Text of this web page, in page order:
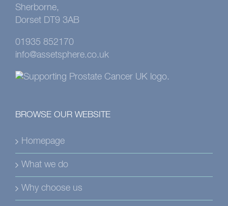
Sherborne,
Dorset DT9 3AB
01935 852170
info@assetsphere.co.uk
BROWSE OUR WEBSITE
Homepage
What we do
Why choose us